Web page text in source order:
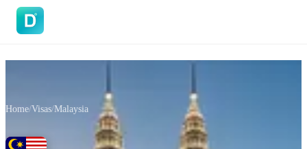
Home/Visas/Malaysia